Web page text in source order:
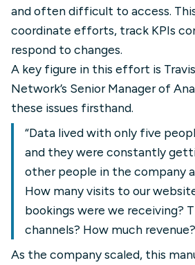
and often difficult to access.
coordinate efforts, track KPIs
respond to changes.
A key figure in this effort is
Network’s Senior Manager of
these issues firsthand.
“Data lived with only five
and they were constantly
other people in the company
How many visits to our
bookings were we receiving?
channels? How much
As the company scaled, this